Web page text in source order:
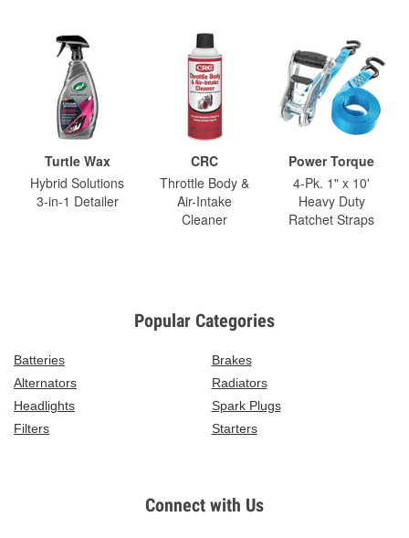
Turtle Wax
Hybrid Solutions
3-in-1 Detailer
CRC
Throttle Body &
Air-Intake
Cleaner
Power Torque
4-Pk. 1" x 10'
Heavy Duty
Ratchet Straps
Popular Categories
Batteries
Brakes
Alternators
Radiators
Headlights
Spark Plugs
Filters
Starters
Connect with Us